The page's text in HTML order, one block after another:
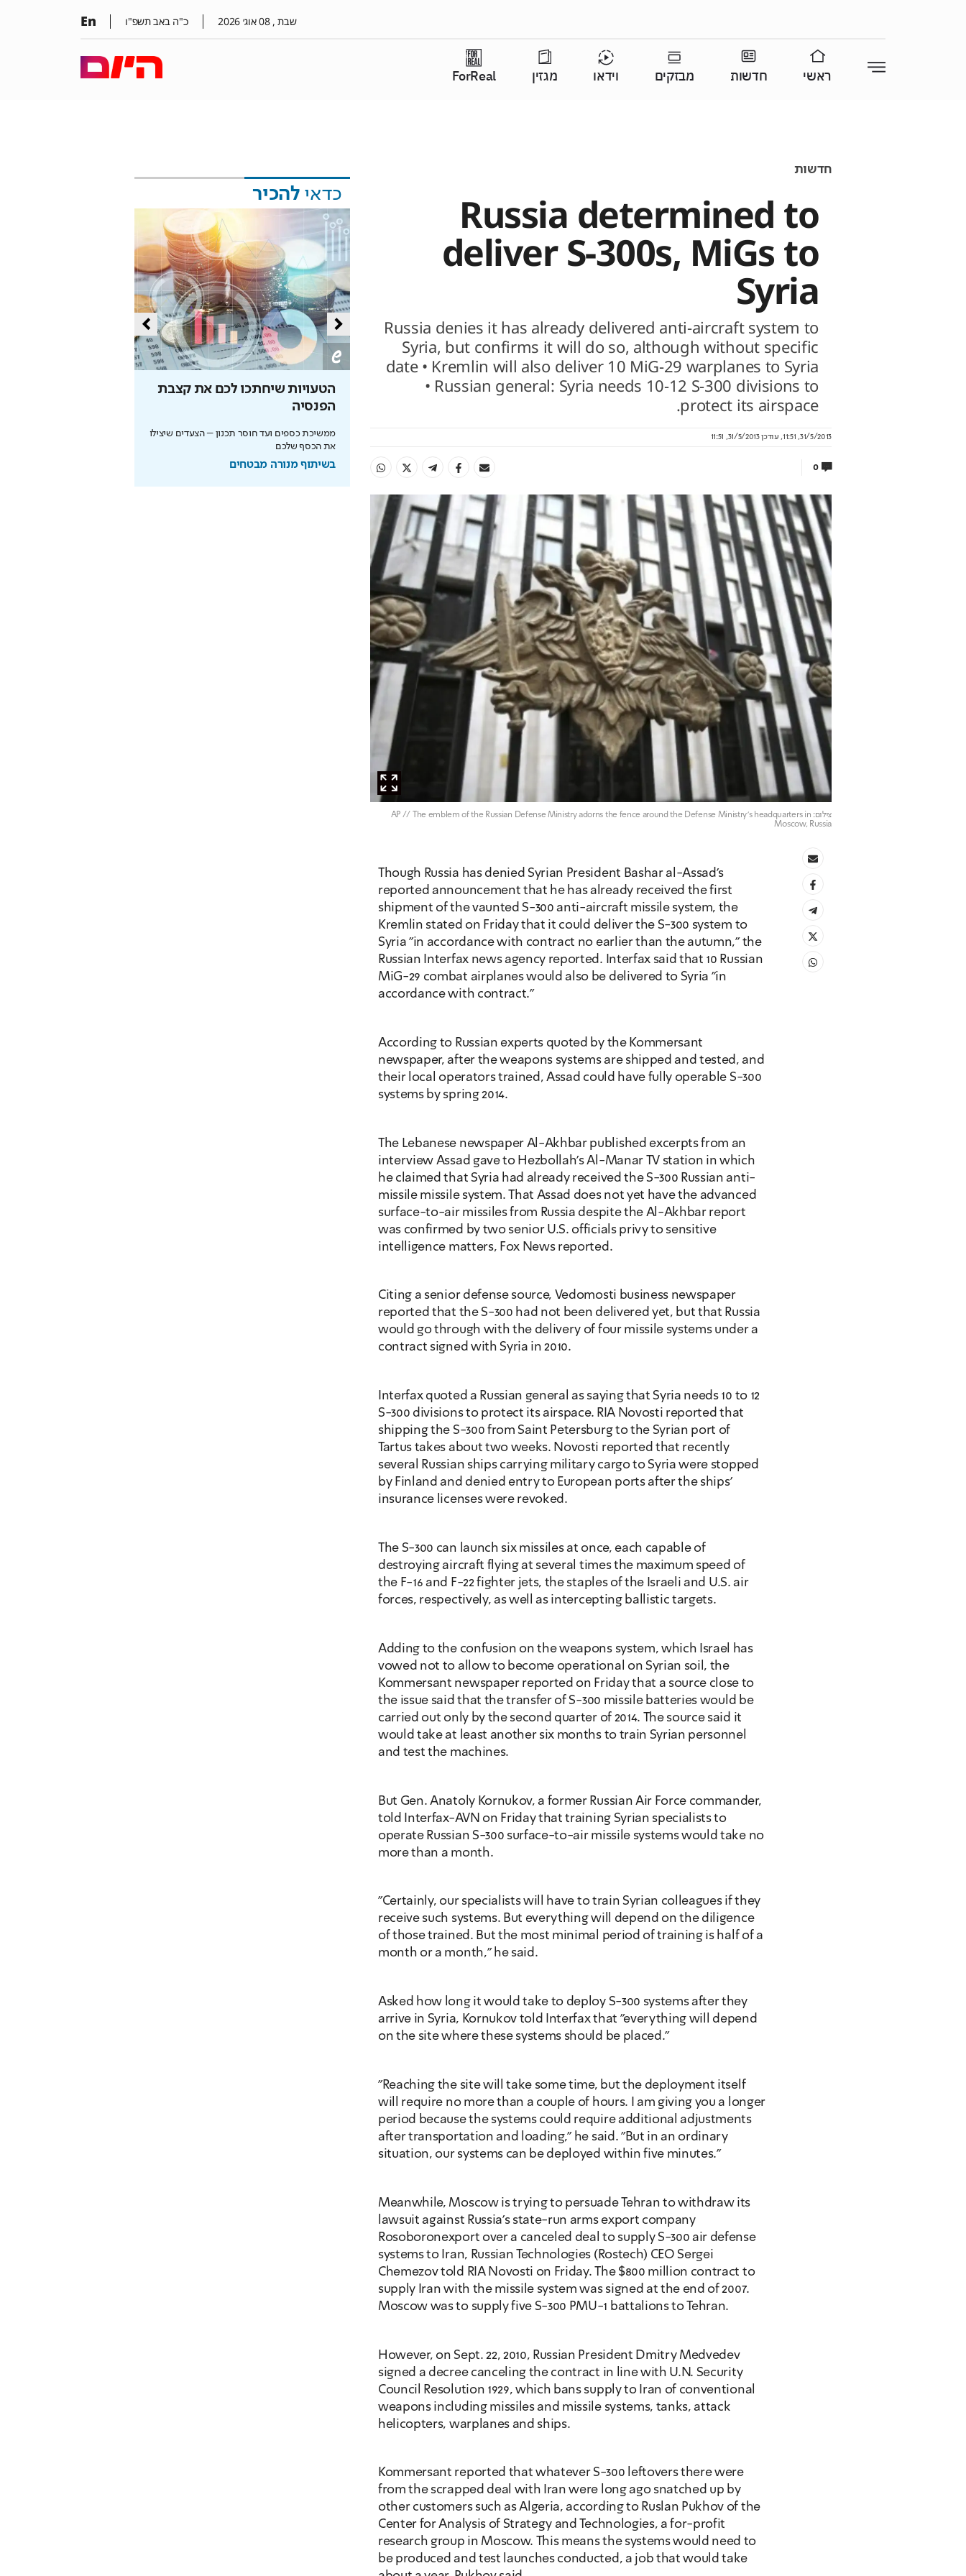
שבת , 08אוג׳ 2026 כ"ה באב תשפ"ו En
ראשי חדשות מבזקים וידאו מגזין ForReal
חדשות
Russia determined to
deliver S-300s, MiGs to
Syria
Russia denies it has already delivered anti-aircraft system to
Syria, but confirms it will do so, although without specific
date • Kremlin will also deliver 10 MiG-29 warplanes to Syria
• Russian general: Syria needs 10-12 S-300 divisions to
protect its airspace.
31/5/2013, 11:51
, עודכן31/5/2013, 11:51
0
צילום: AP // The emblem of the Russian Defense Ministry adorns the fence around the Defense Ministry's headquarters in
Moscow, Russia
Though Russia has denied Syrian President Bashar al-Assad's
reported announcement that he has already received the first
shipment of the vaunted S-300 anti-aircraft missile system, the
Kremlin stated on Friday that it could deliver the S-300 system to
Syria "in accordance with contract no earlier than the autumn," the
Russian Interfax news agency reported. Interfax said that 10 Russian
MiG-29 combat airplanes would also be delivered to Syria "in
accordance with contract."
According to Russian experts quoted by the Kommersant
newspaper, after the weapons systems are shipped and tested, and
their local operators trained, Assad could have fully operable S-300
systems by spring 2014.
The Lebanese newspaper Al-Akhbar published excerpts from an
interview Assad gave to Hezbollah's Al-Manar TV station in which
he claimed that Syria had already received the S-300 Russian anti-
missile missile system. That Assad does not yet have the advanced
surface-to-air missiles from Russia despite the Al-Akhbar report
was confirmed by two senior U.S. officials privy to sensitive
intelligence matters, Fox News reported.
Citing a senior defense source, Vedomosti business newspaper
reported that the S-300 had not been delivered yet, but that Russia
would go through with the delivery of four missile systems under a
contract signed with Syria in 2010.
Interfax quoted a Russian general as saying that Syria needs 10 to 12
S-300 divisions to protect its airspace. RIA Novosti reported that
shipping the S-300 from Saint Petersburg to the Syrian port of
Tartus takes about two weeks. Novosti reported that recently
several Russian ships carrying military cargo to Syria were stopped
by Finland and denied entry to European ports after the ships'
insurance licenses were revoked.
The S-300 can launch six missiles at once, each capable of
destroying aircraft flying at several times the maximum speed of
the F-16 and F-22 fighter jets, the staples of the Israeli and U.S. air
forces, respectively, as well as intercepting ballistic targets.
Adding to the confusion on the weapons system, which Israel has
vowed not to allow to become operational on Syrian soil, the
Kommersant newspaper reported on Friday that a source close to
the issue said that the transfer of S-300 missile batteries would be
carried out only by the second quarter of 2014. The source said it
would take at least another six months to train Syrian personnel
and test the machines.
But Gen. Anatoly Kornukov, a former Russian Air Force commander,
told Interfax-AVN on Friday that training Syrian specialists to
operate Russian S-300 surface-to-air missile systems would take no
more than a month.
"Certainly, our specialists will have to train Syrian colleagues if they
receive such systems. But everything will depend on the diligence
of those trained. But the most minimal period of training is half of a
month or a month," he said.
Asked how long it would take to deploy S-300 systems after they
arrive in Syria, Kornukov told Interfax that "everything will depend
on the site where these systems should be placed."
"Reaching the site will take some time, but the deployment itself
will require no more than a couple of hours. I am giving you a longer
period because the systems could require additional adjustments
after transportation and loading," he said. "But in an ordinary
situation, our systems can be deployed within five minutes."
Meanwhile, Moscow is trying to persuade Tehran to withdraw its
lawsuit against Russia's state-run arms export company
Rosoboronexport over a canceled deal to supply S-300 air defense
systems to Iran, Russian Technologies (Rostech) CEO Sergei
Chemezov told RIA Novosti on Friday. The $800 million contract to
supply Iran with the missile system was signed at the end of 2007.
Moscow was to supply five S-300 PMU-1 battalions to Tehran.
However, on Sept. 22, 2010, Russian President Dmitry Medvedev
signed a decree canceling the contract in line with U.N. Security
Council Resolution 1929, which bans supply to Iran of conventional
weapons including missiles and missile systems, tanks, attack
helicopters, warplanes and ships.
Kommersant reported that whatever S-300 leftovers there were
from the scrapped deal with Iran were long ago snatched up by
other customers such as Algeria, according to Ruslan Pukhov of the
Center for Analysis of Strategy and Technologies, a for-profit
research group in Moscow. This means the systems would need to
be produced and test launches conducted, a job that would take
כדאי להכיר
הטעויות שיחתכו לכם את קצבת
הפנסיה
ממשיכת כספים ועד חוסר תכנון – הצעדים שיצילו
את הכסף שלכם
בשיתוף מנורה מבטחים
איך להשקיע נכון לפנסיה שלך צוואה בגיל פרישה: כך תעשו נכון
ברירת המחדל של החוק לא תמיד לטובתכם. כך
איך 200 ש"ח בחודש הופכים ל140
קטנים שיכולים לסגור את הבור הפנסיוני בין